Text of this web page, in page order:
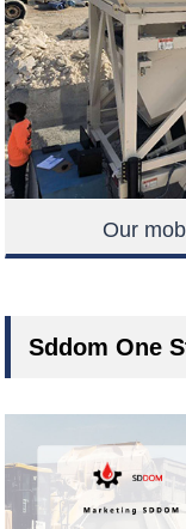
Our
Sddom One